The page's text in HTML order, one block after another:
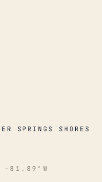
SPRINGS SHORES
81.89°W